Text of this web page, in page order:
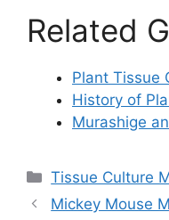
Related
Plant Tissue
History of
Murashige
Categories
Tissue Culture
Mickey Mouse